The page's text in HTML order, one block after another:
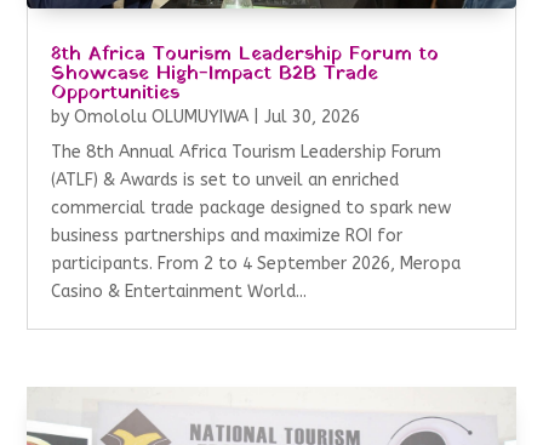
8th Africa Tourism Leadership Forum to
Showcase High-Impact B2B Trade
Opportunities
byOmololu OLUMUYIWA |Jul 30, 2026
The 8th Annual Africa Tourism Leadership Forum
(ATLF) & Awards is set to unveil an enriched
commercial trade package designed to spark new
business partnerships and maximize ROI for
participants. From 2 to 4 September 2026, Meropa
Casino & Entertainment World...